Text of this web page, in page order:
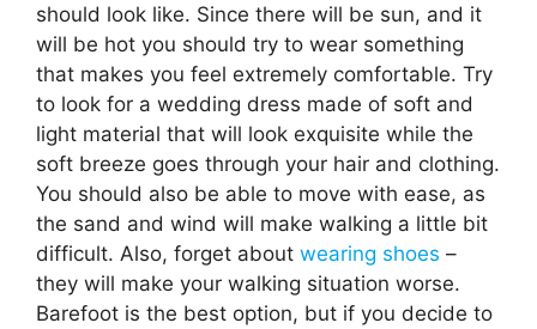
should look like. Since there will be sun, and it
will be hot you should try to wear something
that makes you feel extremely comfortable. Try
to look for a wedding dress made of soft and
light material that will look exquisite while the
soft breeze goes through your hair and clothing.
You should also be able to move with ease, as
the sand and wind will make walking a little bit
difficult. Also, forget about wearing shoes –
they will make your walking situation worse.
Barefoot is the best option, but if you decide to